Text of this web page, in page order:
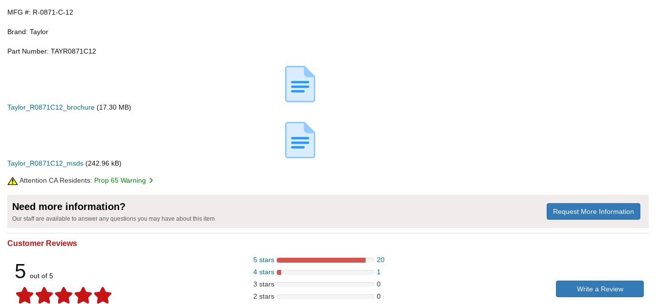
MFG #: R-0871-C-12
Brand: Taylor
Part Number: TAYR0871C12
Taylor_R0871C12_brochure (17.30 MB)
Taylor_R0871C12_msds (242.96 kB)
Attention CA Residents: Prop 65 Warning
Need more information?
Our staff are available to answer any questions you may have about this item
Request More Information
Customer Reviews
5 out of 5
5 stars
20
4 stars
1
3 stars
0
2 stars
0
Write a Review